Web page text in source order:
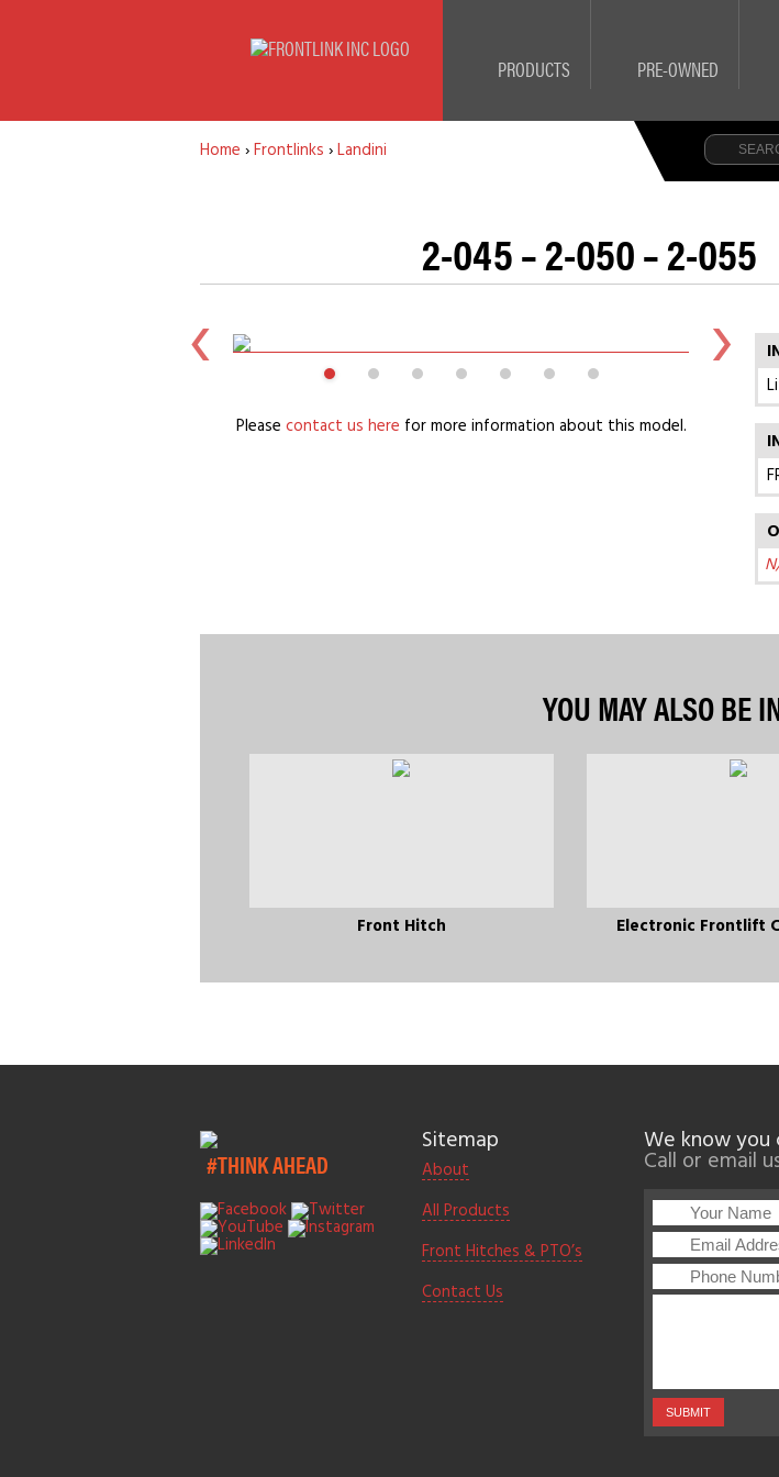
PRODUCTS PRE-OWNED
Home ›Frontlinks ›Landini
2-045 – 2-050 – 2-055
Please contact us here for more information about this model.
YOU MAY ALSO BE
Front Hitch Electronic Frontlift
#THINK AHEAD
Sitemap
About
All Products
Front Hitches & PTO’s
Contact Us
We know you
Call or email